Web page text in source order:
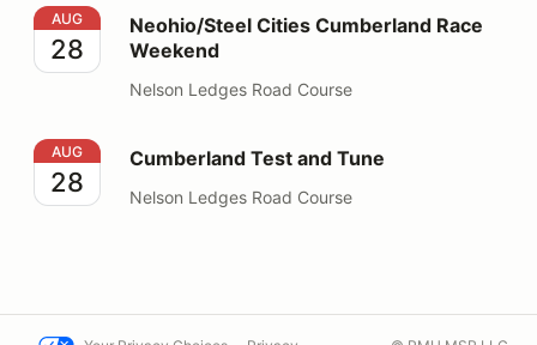
Neohio/Steel Cities Cumberland Race Weekend
AUG
28
Neohio/Steel Cities Cumberland Race
Weekend
Nelson Ledges Road Course
Cumberland Test and Tune
AUG
28
Cumberland Test and Tune
Nelson Ledges Road Course